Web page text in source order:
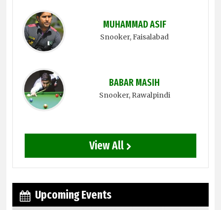
MUHAMMAD ASIF
Snooker, Faisalabad
BABAR MASIH
Snooker, Rawalpindi
View All
Upcoming Events